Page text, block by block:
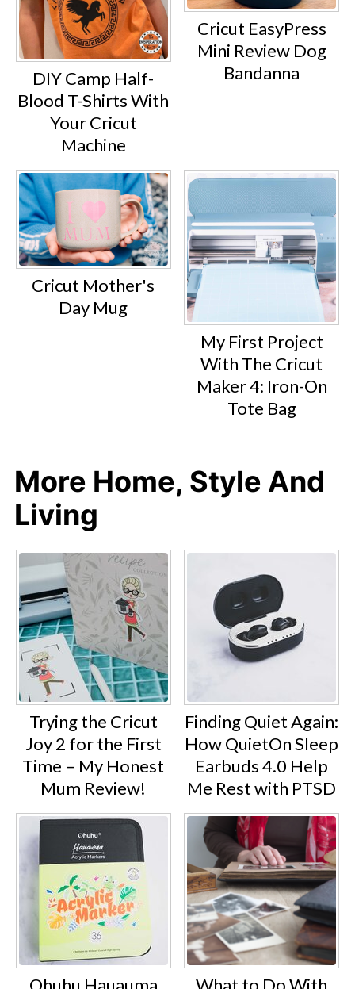
DIY Camp Half-
Blood T-Shirts With
Your Cricut
Machine
Cricut EasyPress
Mini Review Dog
Bandanna
Cricut Mother's
Day Mug
My First Project
With The Cricut
Maker 4: Iron-On
Tote Bag
More Home, Style And
Living
Trying the Cricut
Joy 2 for the First
Time – My Honest
Mum Review!
Finding Quiet Again:
How QuietOn Sleep
Earbuds 4.0 Help
Me Rest with PTSD
Ohuhu Hauauma
What to Do With